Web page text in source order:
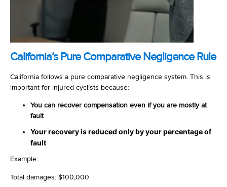
California’s Pure Comparative Negligence Rule
California follows a pure comparative negligence system. This is
important for injured cyclists because:
You can recover compensation even if you are mostly at
fault
Your recovery is reduced only by your percentage of
fault
Example:
Total damages: $100,000